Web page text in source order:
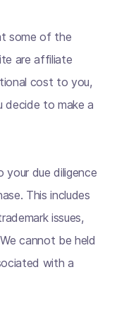
some of the
are affiliate
cost to you,
decide to make a
your due diligence
This includes
issues,
cannot be held
with a